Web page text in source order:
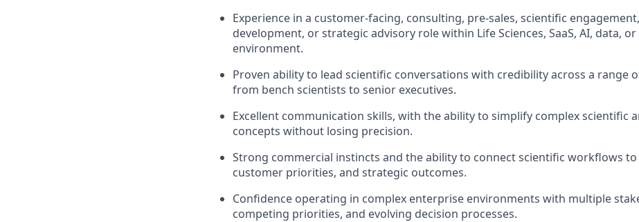
Experience in a customer-facing, consulting, pre-sales, scientific
development, or strategic advisory role within Life Sciences, SaaS, AI, data,
environment.
Proven ability to lead scientific conversations with credibility across a range
from bench scientists to senior executives.
Excellent communication skills, with the ability to simplify complex scientific
concepts without losing precision.
Strong commercial instincts and the ability to connect scientific workflows to
customer priorities, and strategic outcomes.
Confidence operating in complex enterprise environments with multiple
competing priorities, and evolving decision processes.